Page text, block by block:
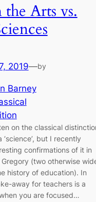
Arts vs.
2019—by
Barney
on the classical
‘science’, but I recently
confirmations of it in
(two otherwise
history of education). In
away for teachers is a
you are focused…